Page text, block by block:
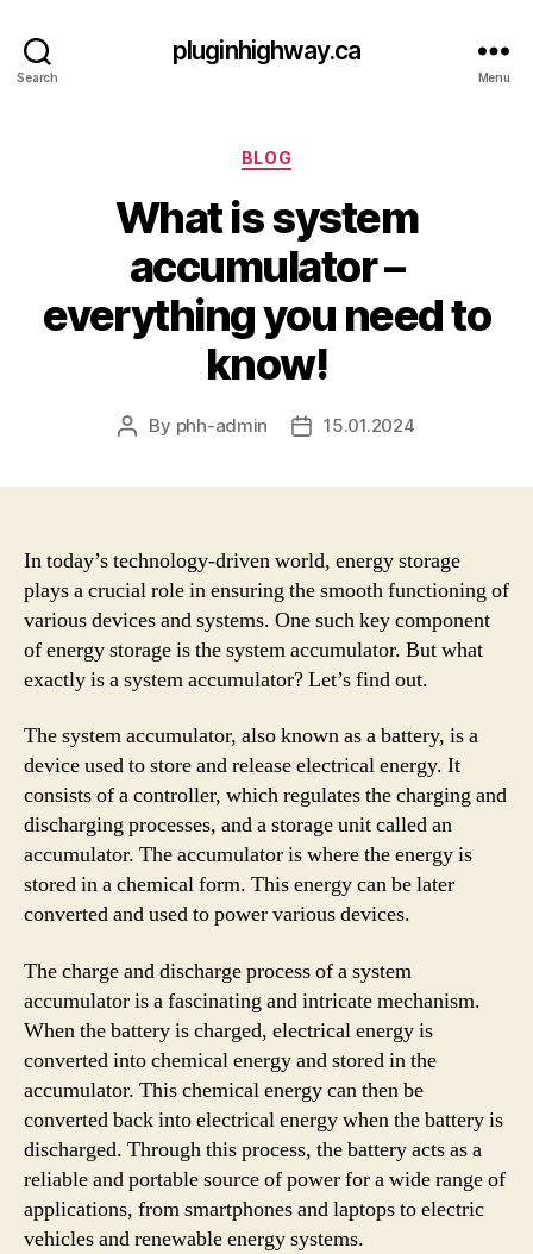
Search
pluginhighway.ca
Menu
Categories
BLOG
What is system
accumulator –
everything you need to
know!
Post
By phh-admin
Post15.01.2024
In today’s technology-driven world, energy storage
plays a crucial role in ensuring the smooth functioning of
various devices and systems. One such key component
of energy storage is the system accumulator. But what
exactly is a system accumulator? Let’s find out.
The system accumulator, also known as a battery, is a
device used to store and release electrical energy. It
consists of a controller, which regulates the charging and
discharging processes, and a storage unit called an
accumulator. The accumulator is where the energy is
stored in a chemical form. This energy can be later
converted and used to power various devices.
The charge and discharge process of a system
accumulator is a fascinating and intricate mechanism.
When the battery is charged, electrical energy is
converted into chemical energy and stored in the
accumulator. This chemical energy can then be
converted back into electrical energy when the battery is
discharged. Through this process, the battery acts as a
reliable and portable source of power for a wide range of
applications, from smartphones and laptops to electric
vehicles and renewable energy systems.